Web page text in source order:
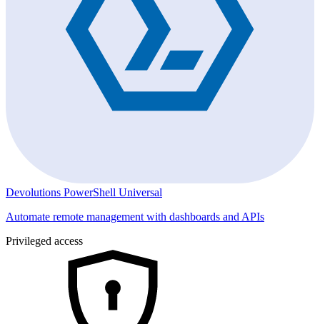
Devolutions PowerShell Universal
Automate remote management with dashboards and APIs
Privileged access